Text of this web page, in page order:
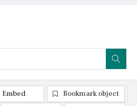
Embed
Bookmark object